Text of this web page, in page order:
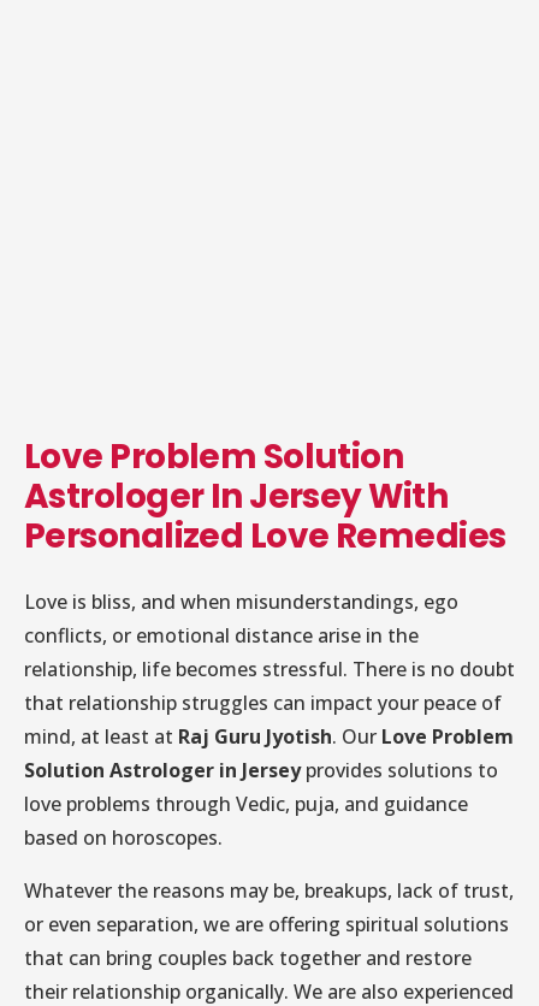
Love Problem Solution
Astrologer In Jersey With
Personalized Love Remedies
Love is bliss, and when misunderstandings, ego
conflicts, or emotional distance arise in the
relationship, life becomes stressful. There is no doubt
that relationship struggles can impact your peace of
mind, at least at Raj Guru Jyotish. Our Love Problem
Solution Astrologer in Jerseyprovides solutions to
love problems through Vedic, puja, and guidance
based on horoscopes.
Whatever the reasons may be, breakups, lack of trust,
or even separation, we are offering spiritual solutions
that can bring couples back together and restore
their relationship organically. We are also experienced